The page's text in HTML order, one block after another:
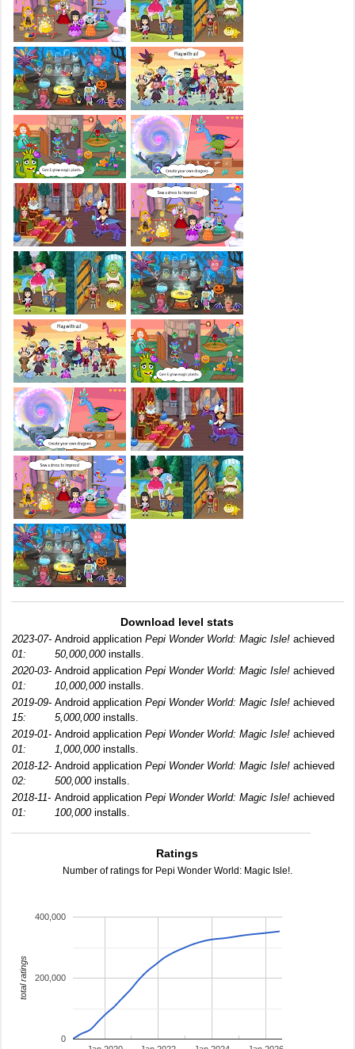
Download level stats
2023-07-
01:
Android application Pepi Wonder World: Magic Isle! achieved
50,000,000installs.
2020-03-
01:
Android application Pepi Wonder World: Magic Isle! achieved
10,000,000installs.
2019-09-
15:
Android application Pepi Wonder World: Magic Isle! achieved
5,000,000installs.
2019-01-
01:
Android application Pepi Wonder World: Magic Isle! achieved
1,000,000installs.
2018-12-
02:
Android application Pepi Wonder World: Magic Isle! achieved
500,000installs.
2018-11-
01:
Android application Pepi Wonder World: Magic Isle! achieved
100,000installs.
Ratings
Number of ratings for Pepi Wonder World: Magic Isle!.
0
200,000
400,000
total ratings